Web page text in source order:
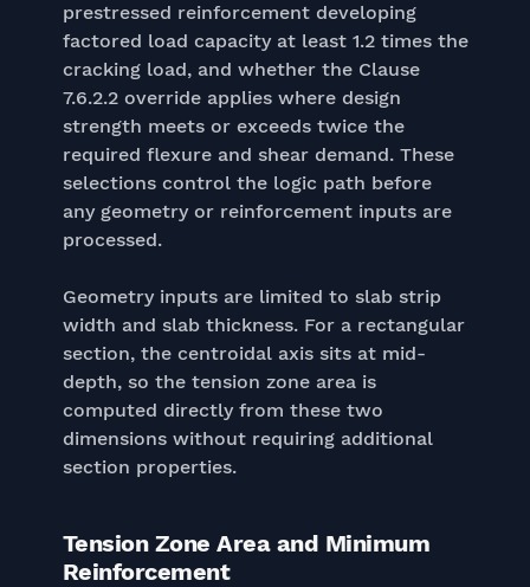
prestressed reinforcement developing
factored load capacity at least 1.2 times the
cracking load, and whether the Clause
7.6.2.2 override applies where design
strength meets or exceeds twice the
required flexure and shear demand. These
selections control the logic path before
any geometry or reinforcement inputs are
processed.
Geometry inputs are limited to slab strip
width and slab thickness. For a rectangular
section, the centroidal axis sits at mid-
depth, so the tension zone area is
computed directly from these two
dimensions without requiring additional
section properties.
Tension Zone Area and Minimum
Reinforcement